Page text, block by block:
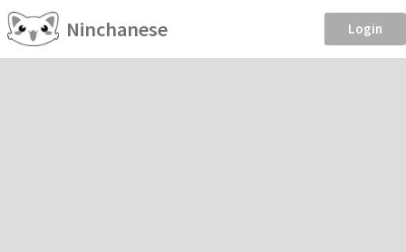
Ninchanese Login